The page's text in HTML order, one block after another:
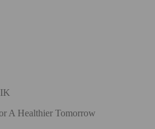
A Healthier Tomorrow